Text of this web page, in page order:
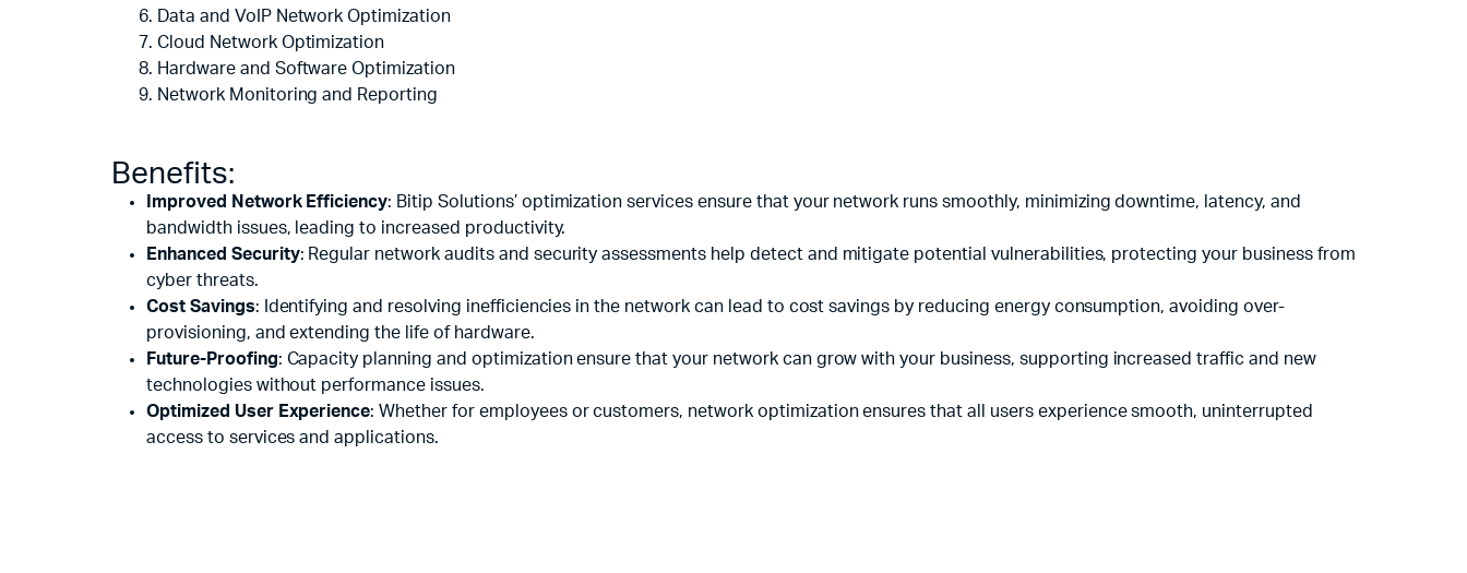
Data and VoIP Network Optimization
Cloud Network Optimization
Hardware and Software Optimization
Network Monitoring and Reporting
Benefits:
Improved Network Efficiency: Bitip Solutions’ optimization services ensure that your network runs smoothly, minimizing downtime, latency, and
bandwidth issues, leading to increased productivity.
Enhanced Security: Regular network audits and security assessments help detect and mitigate potential vulnerabilities, protecting your business from
cyber threats.
Cost Savings: Identifying and resolving inefficiencies in the network can lead to cost savings by reducing energy consumption, avoiding over-
provisioning, and extending the life of hardware.
Future-Proofing: Capacity planning and optimization ensure that your network can grow with your business, supporting increased traffic and new
technologies without performance issues.
Optimized User Experience: Whether for employees or customers, network optimization ensures that all users experience smooth, uninterrupted
access to services and applications.